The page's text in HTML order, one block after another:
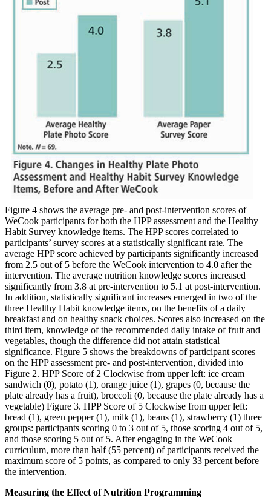
Figure 4 shows the average pre- and post-intervention scores of
WeCook participants for both the HPP assessment and the Healthy
Habit Survey knowledge items. The HPP scores correlated to
participants’ survey scores at a statistically significant rate. The
average HPP score achieved by participants significantly increased
from 2.5 out of 5 before the WeCook intervention to 4.0 after the
intervention. The average nutrition knowledge scores increased
significantly from 3.8 at pre-intervention to 5.1 at post-intervention.
In addition, statistically significant increases emerged in two of the
three Healthy Habit knowledge items, on the benefits of a daily
breakfast and on healthy snack choices. Scores also increased on the
third item, knowledge of the recommended daily intake of fruit and
vegetables, though the difference did not attain statistical
significance. Figure 5 shows the breakdowns of participant scores
on the HPP assessment pre- and post-intervention, divided into
Figure 2. HPP Score of 2 Clockwise from upper left: ice cream
sandwich (0), potato (1), orange juice (1), grapes (0, because the
plate already has a fruit), broccoli (0, because the plate already has a
vegetable) Figure 3. HPP Score of 5 Clockwise from upper left:
bread (1), green pepper (1), milk (1), beans (1), strawberry (1) three
groups: participants scoring 0 to 3 out of 5, those scoring 4 out of 5,
and those scoring 5 out of 5. After engaging in the WeCook
curriculum, more than half (55 percent) of participants received the
maximum score of 5 points, as compared to only 33 percent before
the intervention.
Measuring the Effect of Nutrition Programming